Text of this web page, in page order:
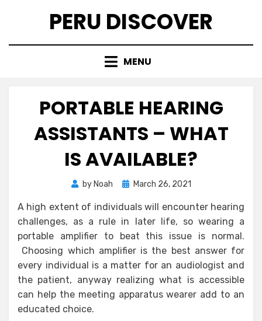
PERU DISCOVER
MENU
PORTABLE HEARING
ASSISTANTS – WHAT
IS AVAILABLE?
by Noah
PostedMarch 26, 2021
A high extent of individuals will encounter hearing
challenges, as a rule in later life, so wearing a
portable amplifier to beat this issue is normal.
Choosing which amplifier is the best answer for
every individual is a matter for an audiologist and
the patient, anyway realizing what is accessible
can help the meeting apparatus wearer add to an
educated choice.